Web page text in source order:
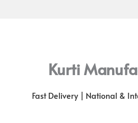
Kurti
Fast Delivery | National &